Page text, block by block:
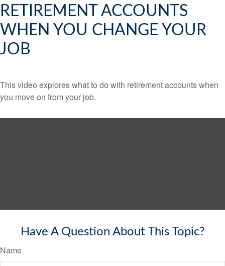
RETIREMENT ACCOUNTS
WHEN YOU CHANGE YOUR
JOB
This video explores what to do with retirement accounts when
you move on from your job.
Have A Question About This Topic?
Name